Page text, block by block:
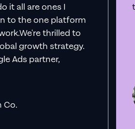
it all are ones I
to the one platform
thrilled to
growth strategy.
Ads partner,
Co.